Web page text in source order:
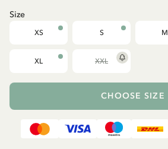
Size
XS S M
XL XXL
CHOOSE SIZE